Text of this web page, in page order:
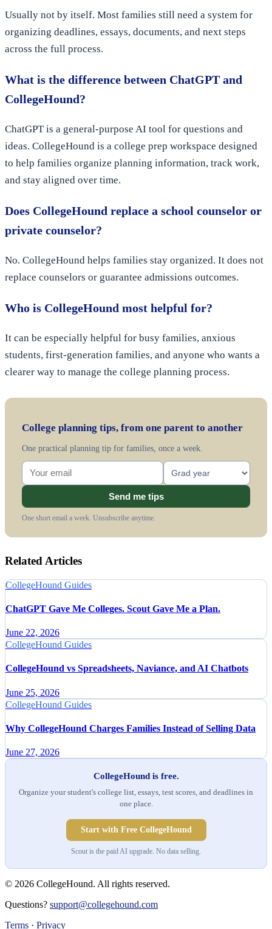
Usually not by itself. Most families still need a system for
organizing deadlines, essays, documents, and next steps
across the full process.
What is the difference between ChatGPT and
CollegeHound?
ChatGPT is a general-purpose AI tool for questions and
ideas. CollegeHound is a college prep workspace designed
to help families organize planning information, track work,
and stay aligned over time.
Does CollegeHound replace a school counselor or
private counselor?
No. CollegeHound helps families stay organized. It does not
replace counselors or guarantee admissions outcomes.
Who is CollegeHound most helpful for?
It can be especially helpful for busy families, anxious
students, first-generation families, and anyone who wants a
clearer way to manage the college planning process.
College planning tips, from one parent to another
One practical planning tip for families, once a week.
Send me tips
One short email a week. Unsubscribe anytime.
Related Articles
CollegeHound Guides
ChatGPT Gave Me Colleges. Scout Gave Me a Plan.
June 22, 2026
CollegeHound Guides
CollegeHound vs Spreadsheets, Naviance, and AI Chatbots
June 25, 2026
CollegeHound Guides
Why CollegeHound Charges Families Instead of Selling Data
June 27, 2026
CollegeHound is free.
Organize your student's college list, essays, test scores, and deadlines in
one place.
Start with Free CollegeHound
Scout is the paid AI upgrade. No data selling.
© 2026 CollegeHound. All rights reserved.
Questions? support@collegehound.com
Terms · Privacy